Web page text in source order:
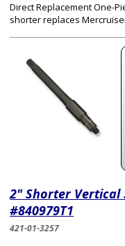
Direct Replacement One-
shorter replaces
2" Shorter Vertical
#840979T1
421-01-3257